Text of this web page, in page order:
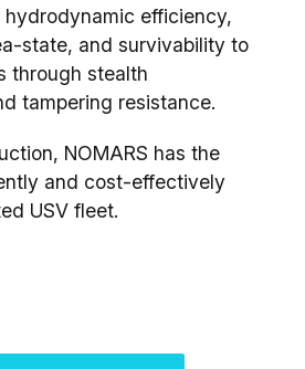
efficiency,
state, and survivability to
through stealth
tampering resistance.
NOMARS has the
and cost-effectively
USV fleet.